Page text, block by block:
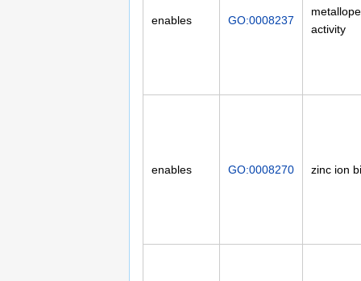
enables GO:0008237
activity
enables GO:0008270 zinc ion